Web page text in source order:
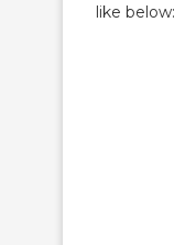
like below: